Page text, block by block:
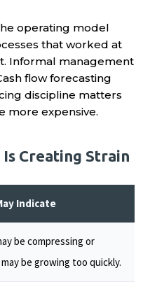
operating model
that worked at
Informal management
flow forecasting
discipline matters
more expensive.
Is Creating Strain
Indicate
be compressing or
be growing too quickly.